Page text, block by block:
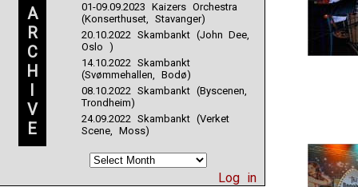
A
R
C
H
I
V
E
01-09.09.2023 Kaizers Orchestra
(Konserthuset, Stavanger)
20.10.2022 Skambankt (John Dee,
Oslo )
14.10.2022 Skambankt
(Svømmehallen, Bodø)
08.10.2022 Skambankt (Byscenen,
Trondheim)
24.09.2022 Skambankt (Verket
Scene, Moss)
Log in